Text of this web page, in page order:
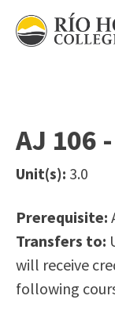
Please
note:
accessibility
system.
Records
Residency
Using
Virtual
Applying for
Areas of Study
Academic
College
Continuing
Guided
Honors
Student
Roadrunner
Presidential
Finance &
Government
Locations &
News Hub
Police &
AJ 106
Unit(s): 3.0
Prerequisite:
Transfers to:
will receive
following